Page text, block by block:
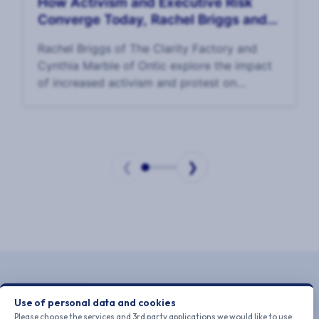
Converge Today, Rachel Briggs and
Rachel Briggs of The Clarity Factory and
Cynthia Marble of Ontic explore the impact
of increased activism and protest on
❮
❯
Use of personal data and cookies
Please choose the services and 3rd party applications we would like to use.